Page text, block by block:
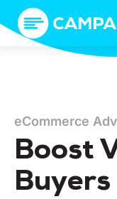
eCommerce
Boost
Buyers